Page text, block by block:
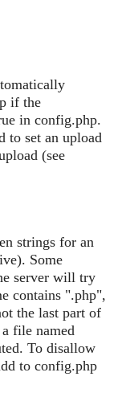
if the
in config.php.
to set an upload
(see
strings for an
Some
server will try
contains ".php",
the last part of
file named
To disallow
to config.php